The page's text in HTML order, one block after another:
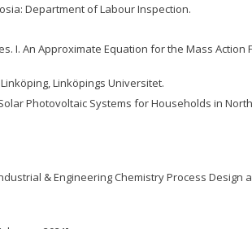
Department of Labour Inspection.
I. An Approximate Equation for the Mass
Linköpings Universitet.
Photovoltaic Systems for Households in
& Engineering Chemistry Process Design